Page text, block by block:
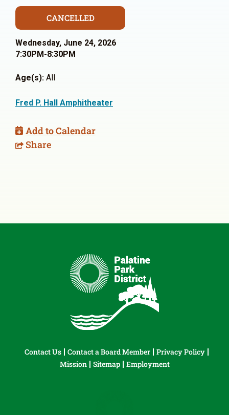
CANCELLED
Wednesday, June 24, 2026
7:30PM-8:30PM
Age(s): All
Fred P. Hall Amphitheater
Add to Calendar
Share
Contact Us Contact a Board Member
Privacy Policy
Mission
Sitemap Employment